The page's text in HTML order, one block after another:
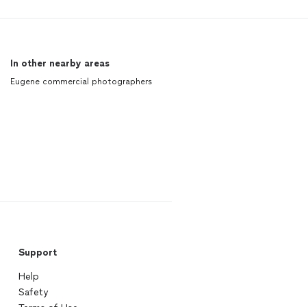
In other nearby areas
Eugene commercial photographers
Support
Help
Safety